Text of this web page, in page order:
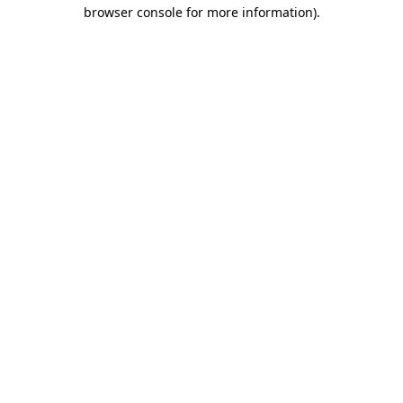
browser console for more information).